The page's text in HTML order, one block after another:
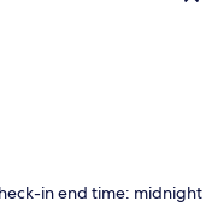
in end time: midnight